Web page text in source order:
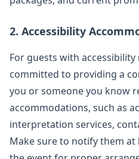
2. Accessibility
For guests with accessibility
committed to providing a
you or someone you know
accommodations, such as
interpretation services,
Make sure to notify them